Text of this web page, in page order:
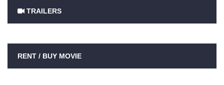
TRAILERS
RENT / BUY MOVIE